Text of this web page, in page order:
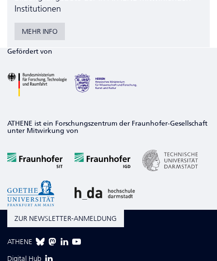
Institutionen
MEHR INFO
Gefördert von
ATHENE ist ein Forschungszentrum der Fraunhofer-Gesellschaft
unter Mitwirkung von
ZUR NEWSLETTER-ANMELDUNG
ATHENE
Digital Hub